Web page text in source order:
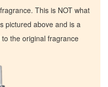
This is NOT what
pictured above and is a
the original fragrance